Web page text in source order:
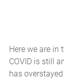
Here we are in
COVID is still
has